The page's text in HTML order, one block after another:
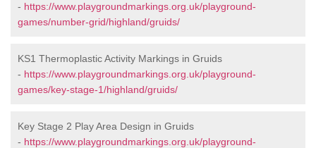
- https://www.playgroundmarkings.org.uk/playground-
games/number-grid/highland/gruids/
KS1 Thermoplastic Activity Markings in Gruids
- https://www.playgroundmarkings.org.uk/playground-
games/key-stage-1/highland/gruids/
Key Stage 2 Play Area Design in Gruids
- https://www.playgroundmarkings.org.uk/playground-